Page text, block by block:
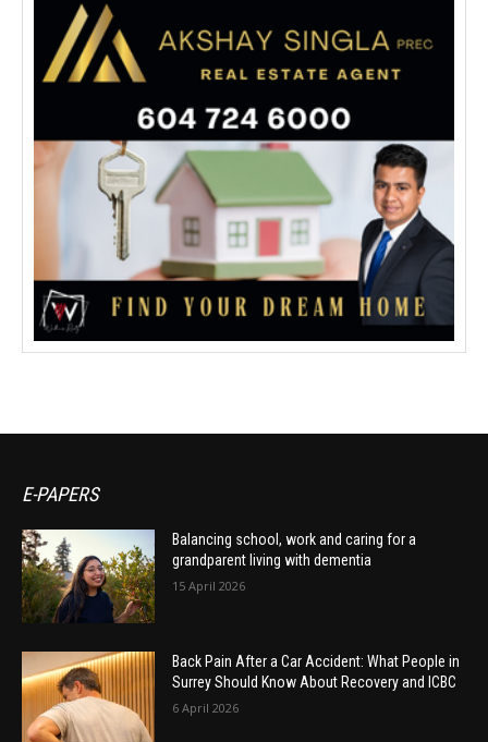
E-PAPERS
Balancing school, work and caring for a
grandparent living with dementia
15 April 2026
Back Pain After a Car Accident: What People in
Surrey Should Know About Recovery and ICBC
6 April 2026